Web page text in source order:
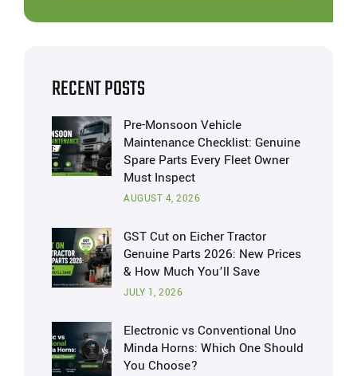
RECENT POSTS
Pre-Monsoon Vehicle
Maintenance Checklist: Genuine
Spare Parts Every Fleet Owner
Must Inspect
AUGUST 4, 2026
GST Cut on Eicher Tractor
Genuine Parts 2026: New Prices
& How Much You’ll Save
JULY 1, 2026
Electronic vs Conventional Uno
Minda Horns: Which One Should
You Choose?